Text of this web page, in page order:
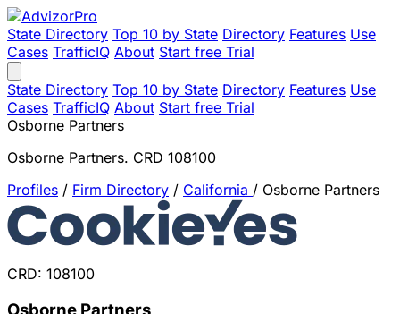
State Directory Top 10 by State Directory Features Use
Cases TrafficIQ About Start free Trial
State Directory Top 10 by State Directory Features Use
Cases TrafficIQ About Start free Trial
Osborne Partners
Osborne Partners. CRD 108100
Profiles / Firm Directory / California / Osborne Partners
CRD: 108100
Osborne Partners